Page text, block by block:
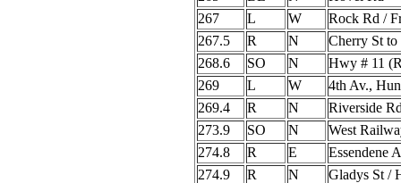
267
L W
Rock Rd /
267.5
R N
Cherry St to
268.6
SO N
Hwy # 11
269
L W
4th Av.,
269.4
R N
Riverside
273.9
SO N
West
274.8
R E
Essendene
274.9
R N
Gladys St /